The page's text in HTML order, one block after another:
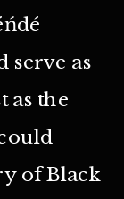
serve as
as the
of Black